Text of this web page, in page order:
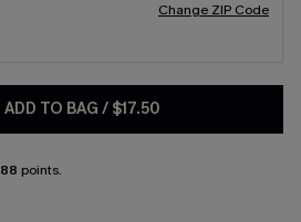
Change ZIP Code
ADD TO BAG / $17.50
88 points.